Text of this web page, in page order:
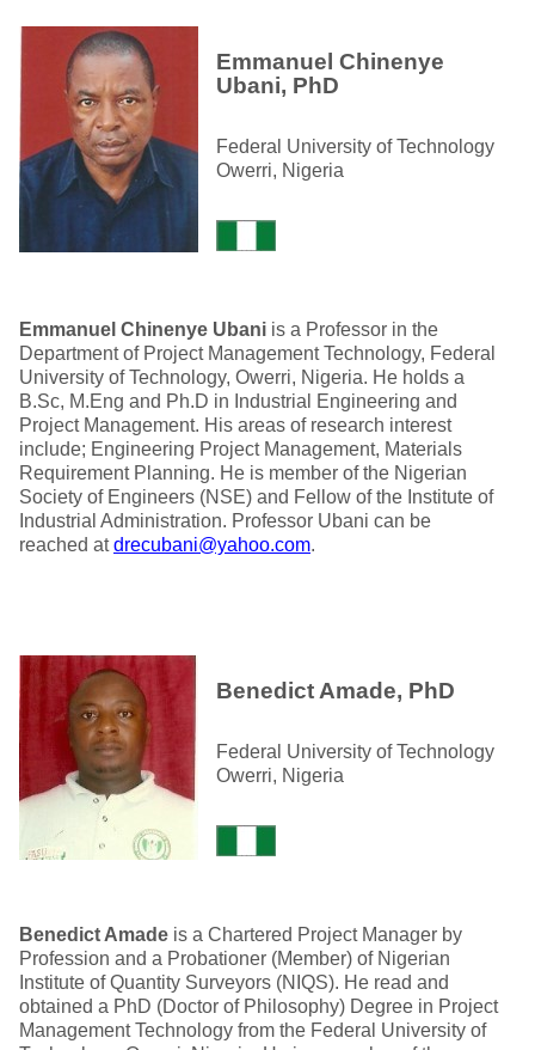
Emmanuel Chinenye
Ubani, PhD
Federal University of Technology
Owerri, Nigeria
Emmanuel Chinenye Ubani is a Professor in the
Department of Project Management Technology, Federal
University of Technology, Owerri, Nigeria. He holds a
B.Sc, M.Eng and Ph.D in Industrial Engineering and
Project Management. His areas of research interest
include; Engineering Project Management, Materials
Requirement Planning. He is member of the Nigerian
Society of Engineers (NSE) and Fellow of the Institute of
Industrial Administration. Professor Ubani can be
reached atdrecubani@yahoo.com.
Benedict Amade, PhD
Federal University of Technology
Owerri, Nigeria
Benedict Amade is a Chartered Project Manager by
Profession and a Probationer (Member) of Nigerian
Institute of Quantity Surveyors (NIQS). He read and
obtained a PhD (Doctor of Philosophy) Degree in Project
Management Technology from the Federal University of